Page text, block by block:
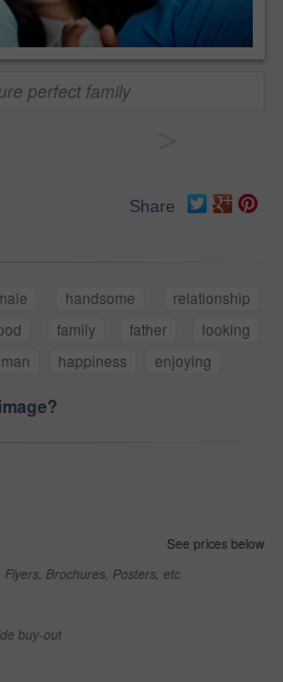
perfect family
Share
handsome
relationship
family father
looking
man happiness enjoying
See prices below
Brochures, Posters, etc
buy-out